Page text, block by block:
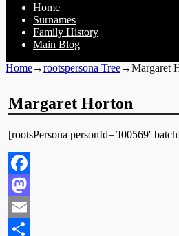
Home
Surnames
Family History
Main Blog
Home→rootspersona Tree→Margaret
Margaret Horton
[rootsPersona personId=’I00569′
Facebook
Mastodon
Email